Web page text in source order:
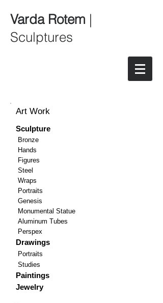
Varda Rotem |
Sculptures
Art Work
Sculpture
Bronze
Hands
Figures
Steel
Wraps
Portraits
Genesis
Monumental Statue
Aluminum Tubes
Perspex
Drawings
Portraits
Studies
Paintings
Jewelry